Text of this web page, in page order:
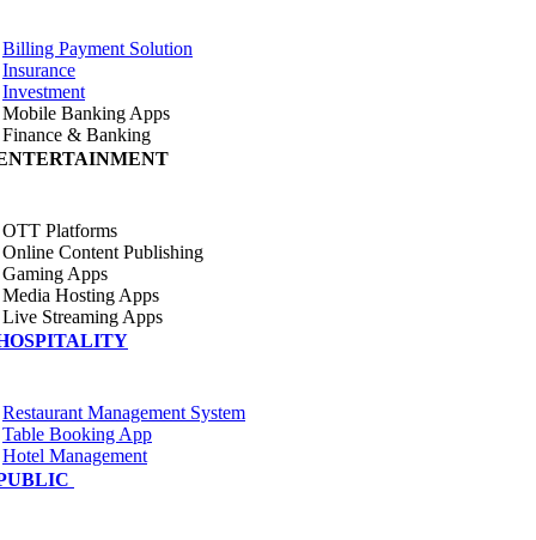
Billing Payment Solution
Insurance
Investment
Mobile Banking Apps
Finance & Banking
OTT Platforms
Online Content Publishing
Gaming Apps
Media Hosting Apps
Live Streaming Apps
Restaurant Management System
Table Booking App
Hotel Management